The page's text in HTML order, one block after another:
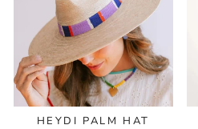
HEYDI PALM HAT